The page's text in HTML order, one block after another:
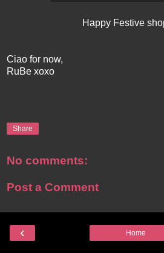
Happy Festive
Ciao for now,
RuBe xoxo
Share
No comments:
Post a Comment
‹ Home